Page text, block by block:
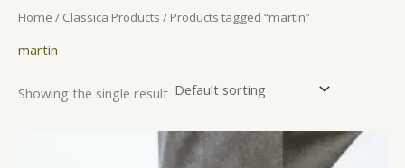
hHome / Classica Products / Products tagged “martin”
martin
Showing the single result
product